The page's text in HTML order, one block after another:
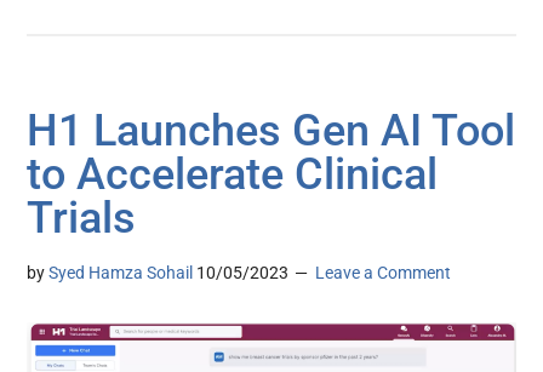
H1 Launches Gen AI Tool
to Accelerate Clinical
Trials
bySyed Hamza Sohail 10/05/2023 Leave a Comment